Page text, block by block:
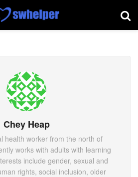
Chey Heap
health worker from the north of
works with adults with learning
include gender, sexual and
rights, social inclusion, older